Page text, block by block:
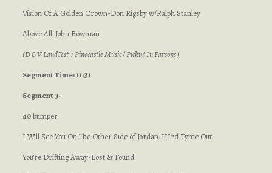
Vision Of A Golden Crown-Don Rigsby w/Ralph Stanley
Above All-John Bowman
(D & V LandFest / Pinecastle Music / Pickin’ In Parsons )
Segment Time: 11:31
Segment 3-
:10 bumper
I Will See You On The Other Side of Jordan-IIIrd Tyme Out
You’re Drifting Away-Lost & Found